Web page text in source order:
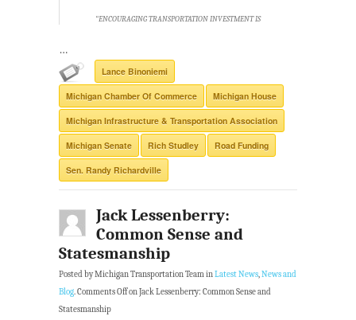
“ENCOURAGING TRANSPORTATION INVESTMENT IS
…
Lance Binoniemi
Michigan Chamber Of Commerce Michigan House
Michigan Infrastructure & Transportation Association
Michigan Senate Rich Studley Road Funding
Sen. Randy Richardville
Jack Lessenberry:
Common Sense and
Statesmanship
Posted by Michigan Transportation Team inLatest News,News and
Blog.Comments Offon Jack Lessenberry: Common Sense and
Statesmanship